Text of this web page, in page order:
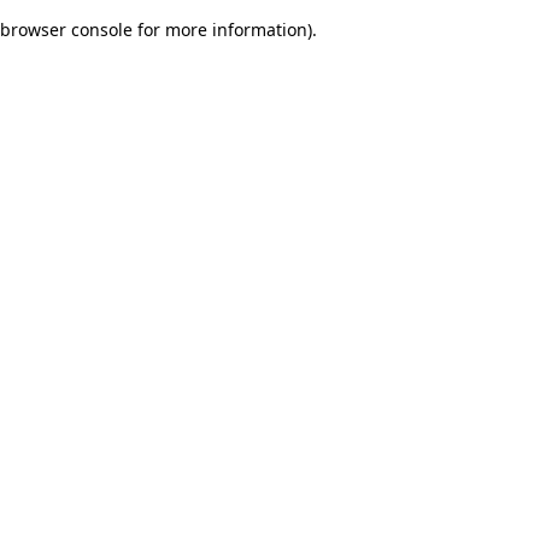
browser console for more information).